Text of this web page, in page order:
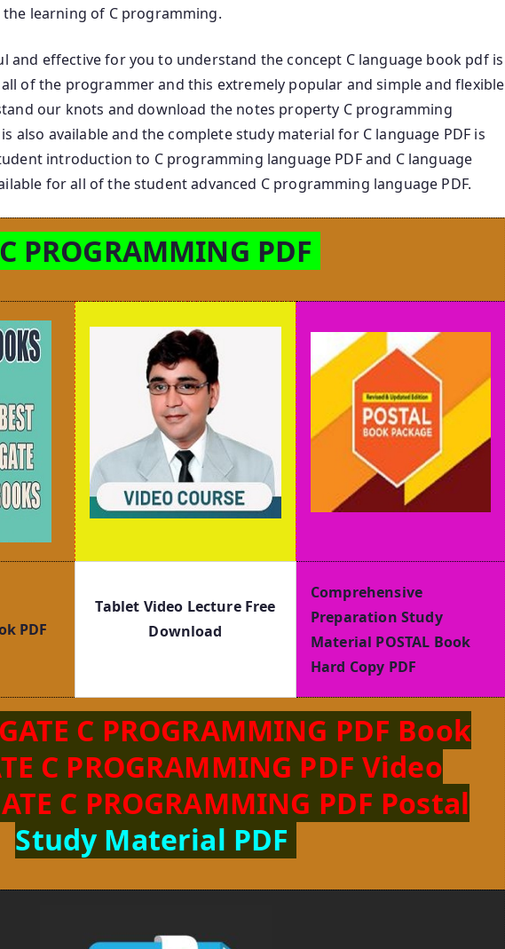
learning of C programming.
and effective for you to understand the concept C language book pdf is
of the programmer and this extremely popular and simple and flexible
our knots and download the notes property C programming
also available and the complete study material for C language PDF is
introduction to C programming language PDF and C language
for all of the student advanced C programming language PDF.
C PROGRAMMING PDF
PDF
Tablet Video Lecture Free
Download
Comprehensive
Preparation Study
Material POSTAL Book
Hard Copy PDF
GATE C PROGRAMMING PDF Book
C PROGRAMMING PDF Video
C PROGRAMMING PDF Postal
Study Material PDF